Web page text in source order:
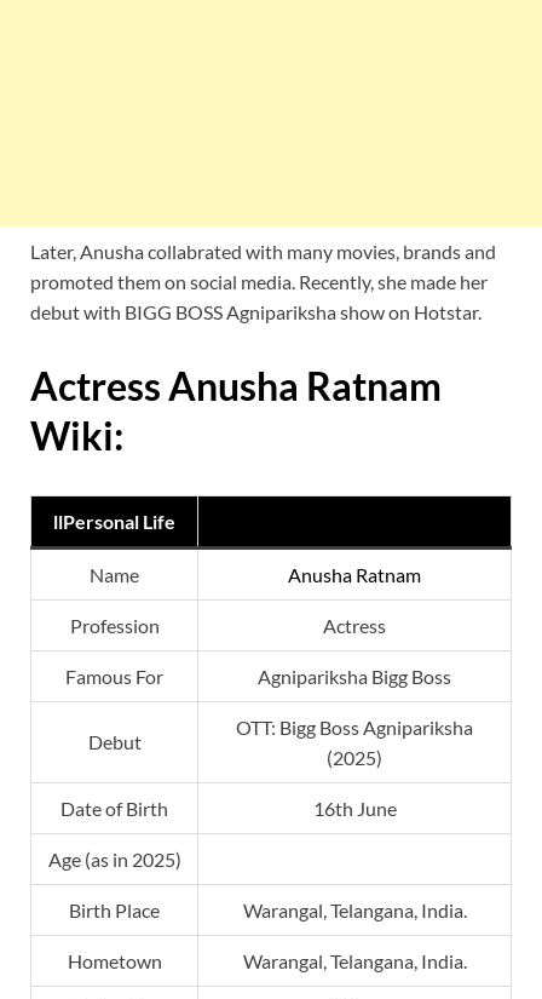
Later, Anusha collabrated with many movies, brands and
promoted them on social media. Recently, she made her
debut with BIGG BOSS Agnipariksha show on Hotstar.
Actress Anusha Ratnam
Wiki:
llPersonal Life
Name Anusha Ratnam
Profession Actress
Famous For Agnipariksha Bigg Boss
Debut
OTT: Bigg Boss Agnipariksha
(2025)
Date of Birth 16th June
Age (as in 2025)
Birth Place Warangal, Telangana, India.
Hometown Warangal, Telangana, India.